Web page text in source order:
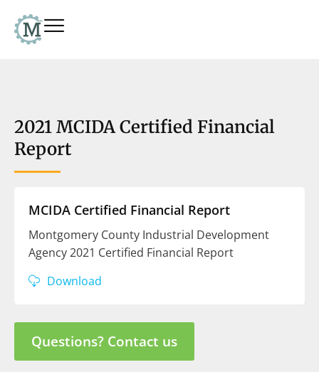
2021 MCIDA Certified Financial
Report
MCIDA Certified Financial Report
Montgomery County Industrial Development
Agency 2021 Certified Financial Report
Download
Questions? Contact us